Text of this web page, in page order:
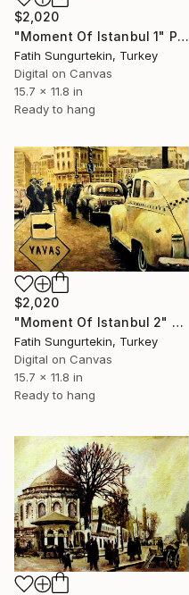
$2,020
"Moment Of Istanbul 1" Print
Fatih Sungurtekin, Turkey
Digital on Canvas
15.7 x 11.8 in
Ready to hang
$2,020
"Moment Of Istanbul 2" Print
Fatih Sungurtekin, Turkey
Digital on Canvas
15.7 x 11.8 in
Ready to hang